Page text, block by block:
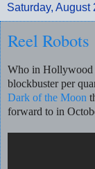
Saturday, August
Reel Robots
Who in Hollywood
blockbuster per
Dark of the Moon
forward to in